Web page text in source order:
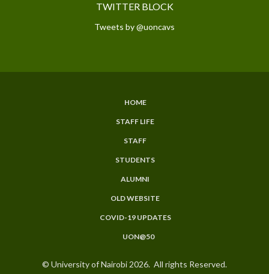
TWITTER BLOCK
Tweets by @uoncavs
HOME
STAFF LIFE
STAFF
STUDENTS
ALUMNI
OLD WEBSITE
COVID-19 UPDATES
UON@50
© University of Nairobi 2026. All rights Reserved.